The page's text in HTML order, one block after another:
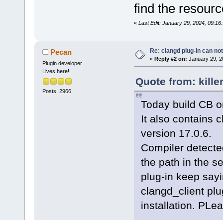
find the
« Last Edit: January 29, 2024,
Pecan
Plugin developer
Lives here!
Posts: 2966
Re: clangd plug-in can
« Reply #2 on: January 29,
Quote from:
Today build CB
It also contains
version 17.0.6.
Compiler
the path in the
plug-in keep
clangd_client
installation.